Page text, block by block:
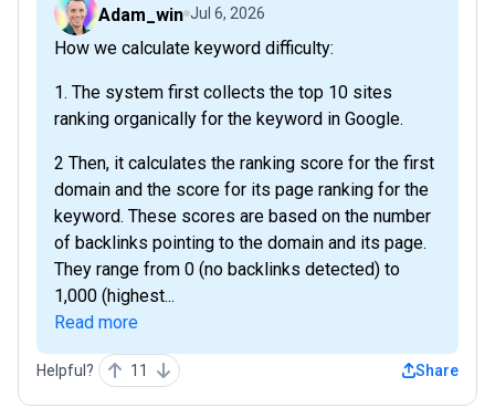
Adam_win Jul 6, 2026
How we calculate keyword difficulty:
1. The system first collects the top 10 sites
ranking organically for the keyword in Google.
2 Then, it calculates the ranking score for the first
domain and the score for its page ranking for the
keyword. These scores are based on the number
of backlinks pointing to the domain and its page.
They range from 0 (no backlinks detected) to
1,000 (highest...
Read more
Helpful? 11 Share